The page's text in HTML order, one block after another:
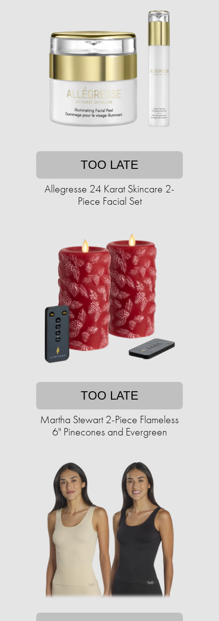
TOO LATE
Allegresse 24 Karat Skincare 2-
Piece Facial Set
TOO LATE
Martha Stewart 2-Piece Flameless
6" Pinecones and Evergreen